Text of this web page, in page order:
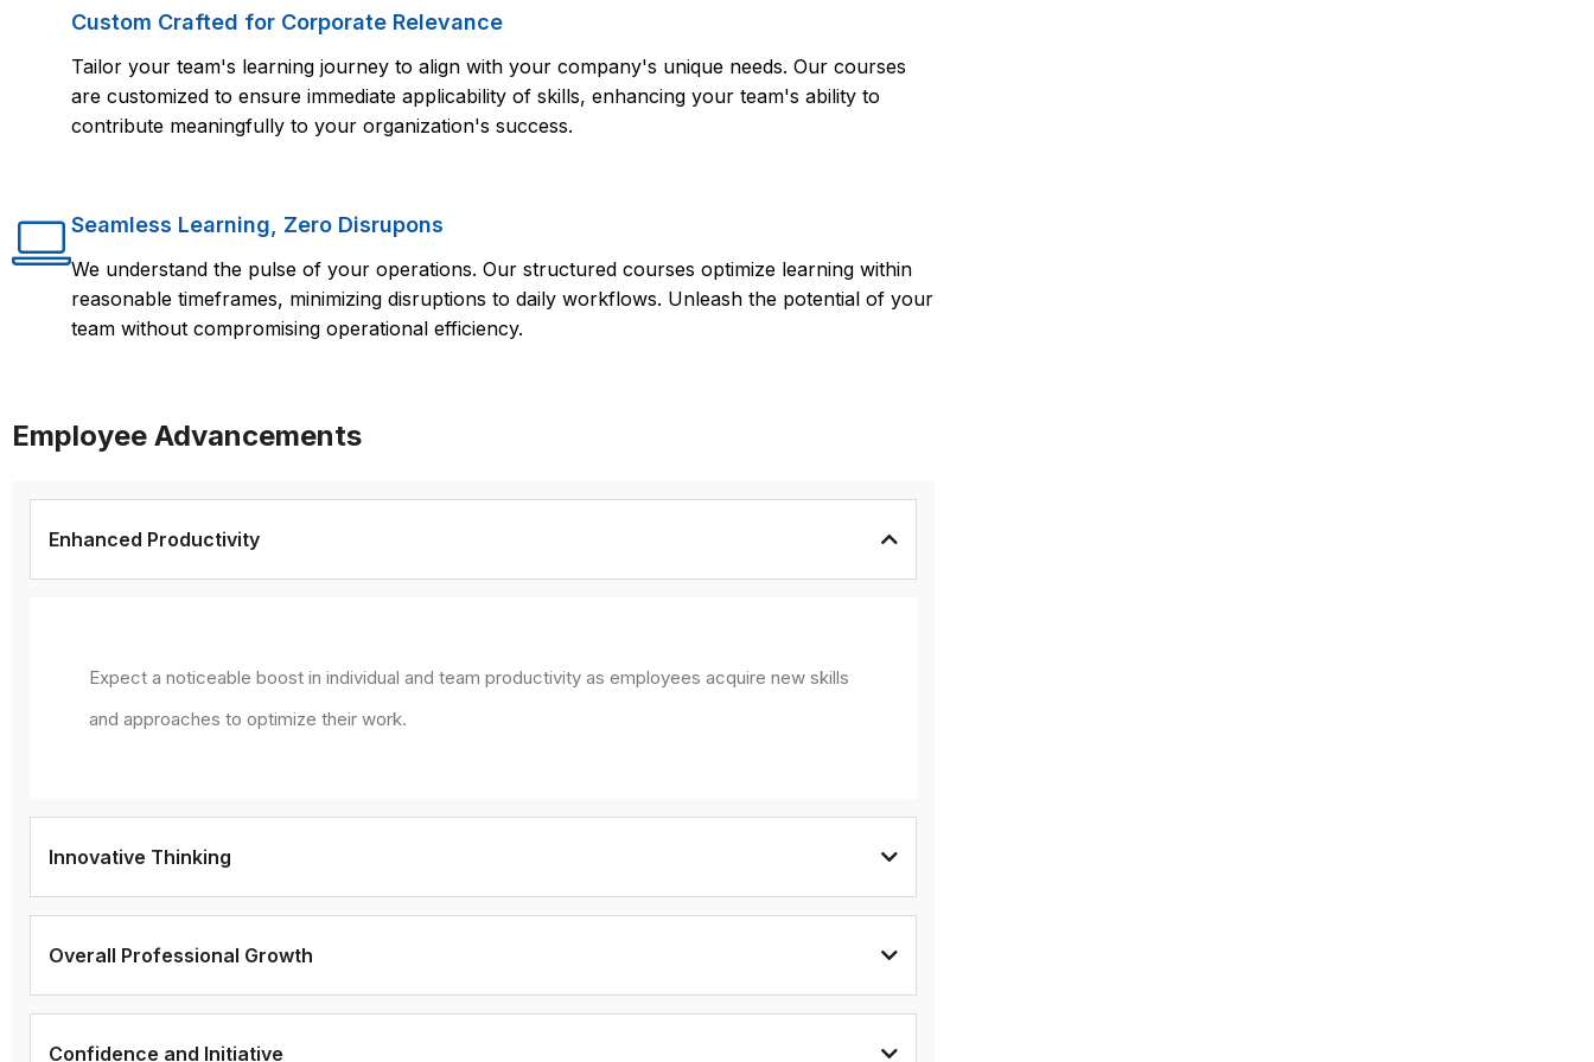
Custom Crafted for Corporate Relevance
Tailor your team's learning journey to align with your company's unique needs. Our courses
are customized to ensure immediate applicability of skills, enhancing your team's ability to
contribute meaningfully to your organization's success.
Seamless Learning, Zero Disrupons
We understand the pulse of your operations. Our structured courses optimize learning within
reasonable timeframes, minimizing disruptions to daily workflows. Unleash the potential of your
team without compromising operational efficiency.
Employee Advancements
Enhanced Productivity
Expect a noticeable boost in individual and team productivity as employees acquire new skills
and approaches to optimize their work.
Innovative Thinking
Overall Professional Growth
Confidence and Initiative